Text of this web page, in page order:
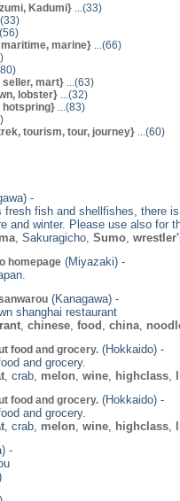
Kadumi} ...(33)
marine} ...(66)
seller, mart} ...(63)
lobster} ...(32)
hotspring} ...(83)
tourism, tour, journey} ...(60)
-
fresh fish and shellfishes, there
and winter. Please use also for
, Sakuragicho, Sumo
homepage (Miyazaki) -
(Kanagawa) -
shanghai restaurant
chinese food china
food and grocery. (Hokkaido) -
and grocery.
, crab, melon wine highclass
food and grocery. (Hokkaido) -
and grocery.
, crab, melon wine highclass
-